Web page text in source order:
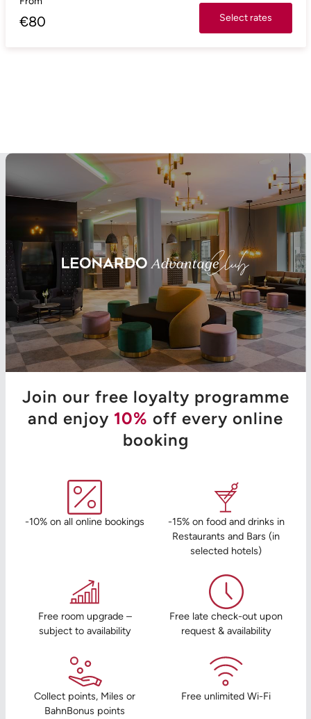
€80 Select rates
Join our free loyalty programme
and enjoy 10% off every online
booking
-10% on all online bookings
-15% on food and drinks in
Restaurants and Bars (in
selected hotels)
Free room upgrade –
subject to availability
Free late check-out upon
request & availability
Collect points, Miles or
BahnBonus points
Free unlimited Wi-Fi